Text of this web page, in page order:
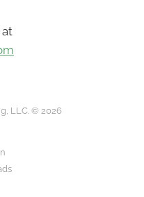
at
LLC. © 2026